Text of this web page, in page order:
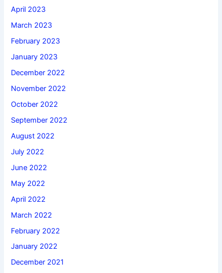
April 2023
March 2023
February 2023
January 2023
December 2022
November 2022
October 2022
September 2022
August 2022
July 2022
June 2022
May 2022
April 2022
March 2022
February 2022
January 2022
December 2021